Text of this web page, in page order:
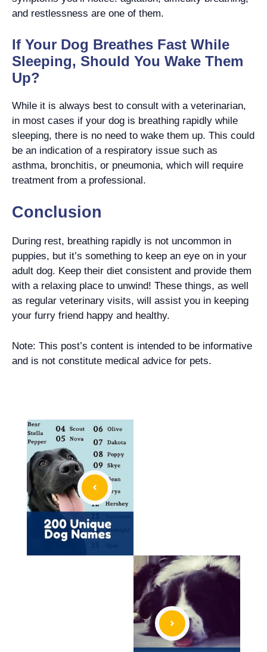
and restlessness are one of them.
If Your Dog Breathes Fast While
Sleeping, Should You Wake Them
Up?
While it is always best to consult with a veterinarian,
in most cases if your dog is breathing rapidly while
sleeping, there is no need to wake them up. This could
be an indication of a respiratory issue such as
asthma, bronchitis, or pneumonia, which will require
treatment from a professional.
Conclusion
During rest, breathing rapidly is not uncommon in
puppies, but it’s something to keep an eye on in your
adult dog. Keep their diet consistent and provide them
with a relaxing place to unwind! These things, as well
as regular veterinary visits, will assist you in keeping
your furry friend happy and healthy.
Note: This post’s content is intended to be informative
and is not constitute medical advice for pets.